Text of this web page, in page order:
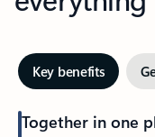
Key benefits
Together in one